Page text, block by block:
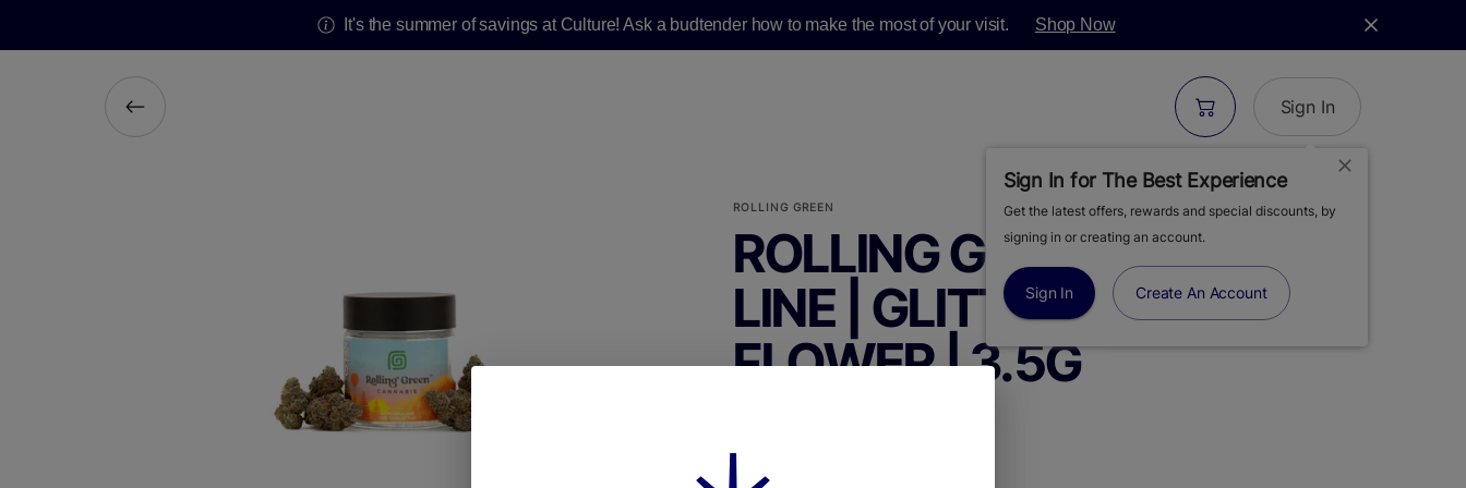
It's the summer of savings at Culture! Ask a budtender how to make the most of your visit. Shop Now
Sign In
Sign In for The Best Experience
Get the latest offers, rewards and special discounts, by
signing in or creating an account.
Sign In Create An Account
ROLLING GREEN
ROLLING GREEN | ORANGE
LINE | GLITTER BOMB |
FLOWER | 3.5G